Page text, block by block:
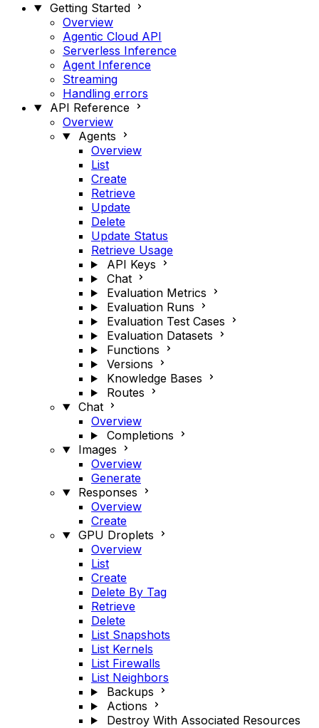
Getting Started
Overview
Agentic Cloud API
Serverless Inference
Agent Inference
Streaming
Handling errors
API Reference
Overview
Agents
Overview
List
Create
Retrieve
Update
Delete
Update Status
Retrieve Usage
API Keys
Chat
Evaluation Metrics
Evaluation Runs
Evaluation Test Cases
Evaluation Datasets
Functions
Versions
Knowledge Bases
Routes
Chat
Overview
Completions
Images
Overview
Generate
Responses
Overview
Create
GPU Droplets
Overview
List
Create
Delete By Tag
Retrieve
Delete
List Snapshots
List Kernels
List Firewalls
List Neighbors
Backups
Actions
Destroy With Associated Resources